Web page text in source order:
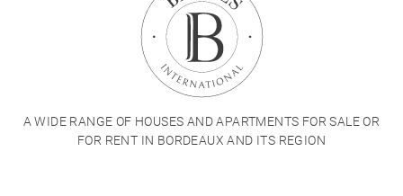
A WIDE RANGE OF HOUSES AND APARTMENTS FOR SALE OR
FOR RENT IN BORDEAUX AND ITS REGION